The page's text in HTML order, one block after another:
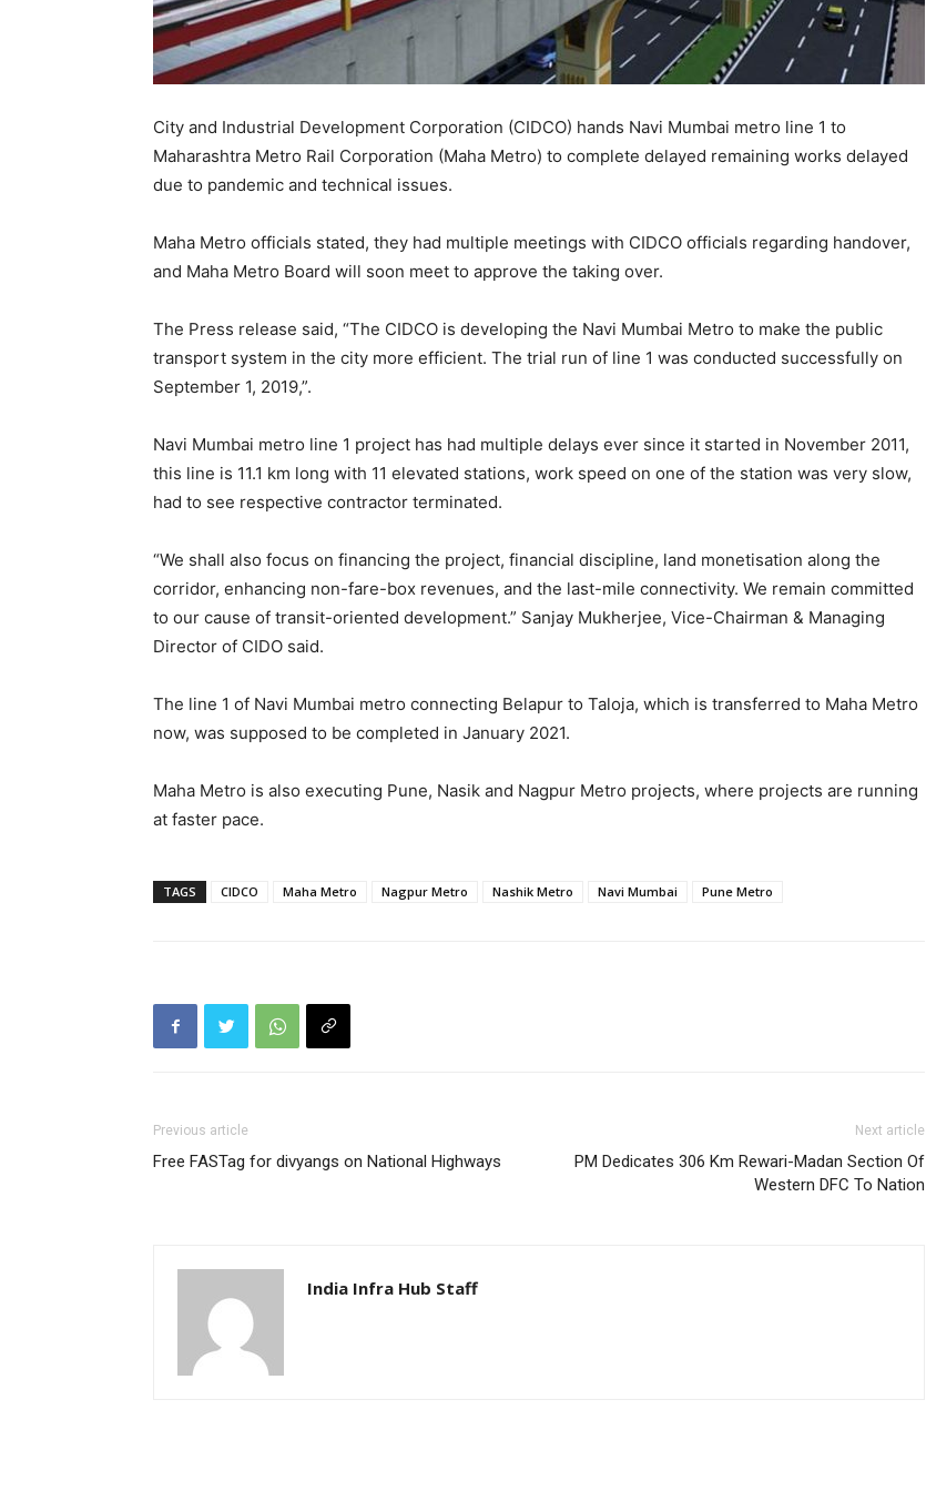
City and Industrial Development Corporation (CIDCO) hands Navi Mumbai metro line 1 to
Maharashtra Metro Rail Corporation (Maha Metro) to complete delayed remaining works delayed
due to pandemic and technical issues.
Maha Metro officials stated, they had multiple meetings with CIDCO officials regarding handover,
and Maha Metro Board will soon meet to approve the taking over.
The Press release said, “The CIDCO is developing the Navi Mumbai Metro to make the public
transport system in the city more efficient. The trial run of line 1 was conducted successfully on
September 1, 2019,”.
Navi Mumbai metro line 1 project has had multiple delays ever since it started in November 2011,
this line is 11.1 km long with 11 elevated stations, work speed on one of the station was very slow,
had to see respective contractor terminated.
“We shall also focus on financing the project, financial discipline, land monetisation along the
corridor, enhancing non-fare-box revenues, and the last-mile connectivity. We remain committed
to our cause of transit-oriented development.” Sanjay Mukherjee, Vice-Chairman & Managing
Director of CIDO said.
The line 1 of Navi Mumbai metro connecting Belapur to Taloja, which is transferred to Maha Metro
now, was supposed to be completed in January 2021.
Maha Metro is also executing Pune, Nasik and Nagpur Metro projects, where projects are running
at faster pace.
TAGS CIDCO Maha Metro Nagpur Metro Nashik Metro Navi Mumbai Pune Metro
Previous article
Free FASTag for divyangs on National Highways
Next article
PM Dedicates 306 Km Rewari-Madan Section Of
Western DFC To Nation
India Infra Hub Staff